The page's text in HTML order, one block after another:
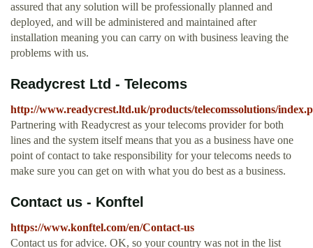
assured that any solution will be professionally planned and
deployed, and will be administered and maintained after
installation meaning you can carry on with business leaving the
problems with us.
Readycrest Ltd - Telecoms
http://www.readycrest.ltd.uk/products/telecomssolutions/
Partnering with Readycrest as your telecoms provider for both
lines and the system itself means that you as a business have one
point of contact to take responsibility for your telecoms needs to
make sure you can get on with what you do best as a business.
Contact us - Konftel
https://www.konftel.com/en/Contact-us
Contact us for advice. OK, so your country was not in the list